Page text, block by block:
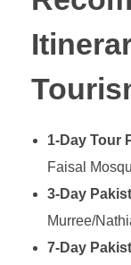
1-Day Tour
Faisal
3-Day
Murree/
7-Day